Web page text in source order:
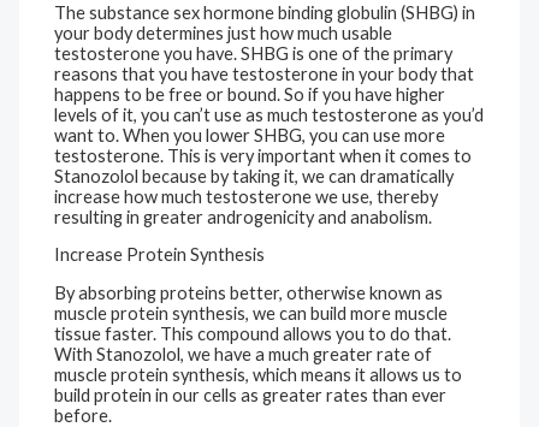
The substance sex hormone binding globulin (SHBG) in
your body determines just how much usable
testosterone you have. SHBG is one of the primary
reasons that you have testosterone in your body that
happens to be free or bound. So if you have higher
levels of it, you can’t use as much testosterone as you’d
want to. When you lower SHBG, you can use more
testosterone. This is very important when it comes to
Stanozolol because by taking it, we can dramatically
increase how much testosterone we use, thereby
resulting in greater androgenicity and anabolism.
Increase Protein Synthesis
By absorbing proteins better, otherwise known as
muscle protein synthesis, we can build more muscle
tissue faster. This compound allows you to do that.
With Stanozolol, we have a much greater rate of
muscle protein synthesis, which means it allows us to
build protein in our cells as greater rates than ever
before.